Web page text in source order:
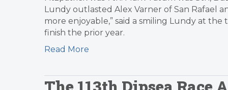
Lundy outlasted Alex Varner of San Rafael
more enjoyable,” said a smiling Lundy at
finish the prior year.
Read More